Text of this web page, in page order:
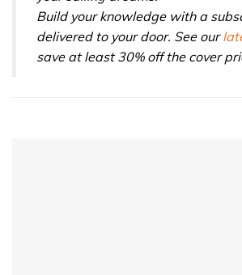
Build your knowledge with a
delivered to your door. See our
save at least 30% off the cover